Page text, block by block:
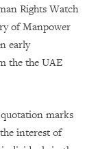
Rights Watch
of Manpower
early
the the UAE
marks
interest of